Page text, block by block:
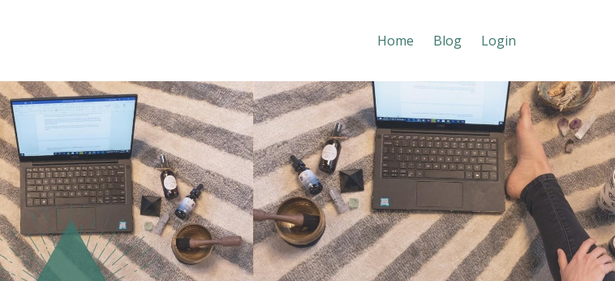
Home Blog Login